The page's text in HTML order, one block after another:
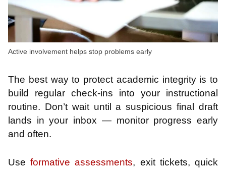
Active involvement helps stop problems early
The best way to protect academic integrity is to
build regular check-ins into your instructional
routine. Don’t wait until a suspicious final draft
lands in your inbox — monitor progress early
and often.
Useformative assessments, exit tickets, quick